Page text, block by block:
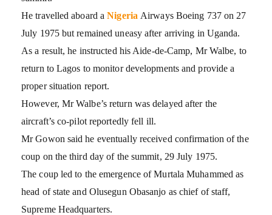
He travelled aboard aNigeria Airways Boeing 737 on 27
July 1975 but remained uneasy after arriving in Uganda.
As a result, he instructed his Aide-de-Camp, Mr Walbe, to
return to Lagos to monitor developments and provide a
proper situation report.
However, Mr Walbe’s return was delayed after the
aircraft’s co-pilot reportedly fell ill.
Mr Gowon said he eventually received confirmation of the
coup on the third day of the summit, 29 July 1975.
The coup led to the emergence of Murtala Muhammed as
head of state and Olusegun Obasanjo as chief of staff,
Supreme Headquarters.